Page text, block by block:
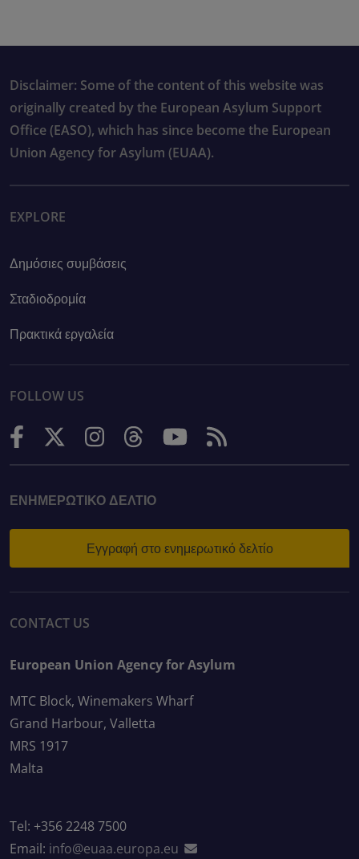
Disclaimer: Some of the content of this website was
originally created by the European Asylum Support
Office (EASO), which has since become the European
Union Agency for Asylum (EUAA).
EXPLORE
Δημόσιες συμβάσεις
Σταδιοδρομία
Πρακτικά εργαλεία
FOLLOW US
ΕΝΗΜΕΡΩΤΙΚΌ ΔΕΛΤΊΟ
Εγγραφή στο ενημερωτικό δελτίο
CONTACT US
European Union Agency for Asylum
MTC Block, Winemakers Wharf
Grand Harbour, Valletta
MRS 1917
Malta
Tel: +356 2248 7500
Email: info@euaa.europa.eu